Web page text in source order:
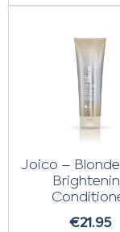
Joico –
€21.95